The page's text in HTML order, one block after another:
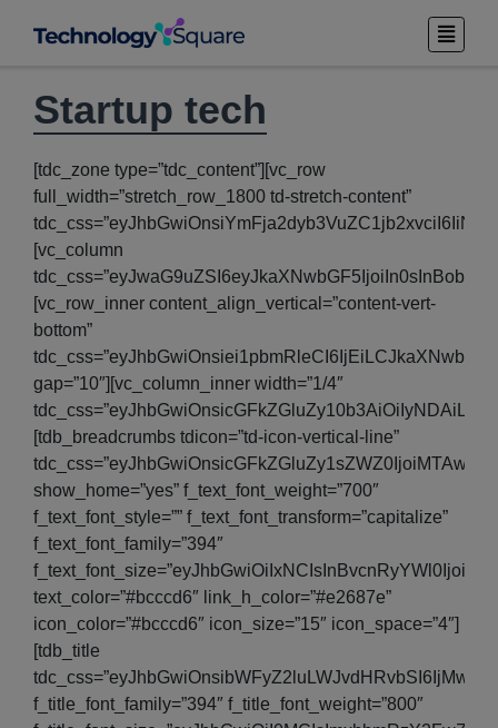
Startup tech
[tdc_zone type=”tdc_content”][vc_row
full_width=”stretch_row_1800 td-stretch-content”
[vc_column
[vc_row_inner content_align_vertical=”content-vert-
bottom”
gap=”10″][vc_column_inner width=”1/4″
[tdb_breadcrumbs tdicon=”td-icon-vertical-line”
show_home=”yes” f_text_font_weight=”700″
f_text_font_style=”” f_text_font_transform=”capitalize”
f_text_font_family=”394″
text_color=”#bcccd6″ link_h_color=”#e2687e”
icon_color=”#bcccd6″ icon_size=”15″ icon_space=”4″]
[tdb_title
f_title_font_family=”394″ f_title_font_weight=”800″